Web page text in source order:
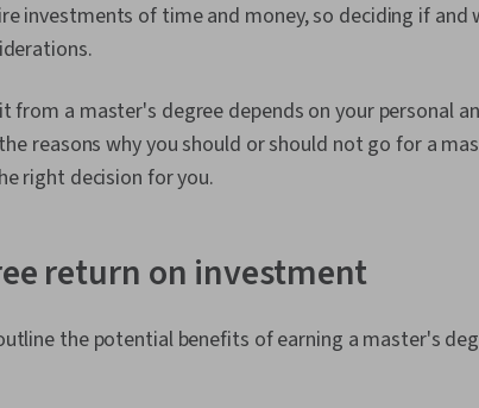
investments of time and money, so deciding if
from a master's degree depends on your personal
reasons why you should or should not go for a
right decision for you.
return on investment
the potential benefits of earning a master's